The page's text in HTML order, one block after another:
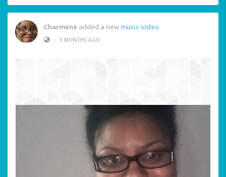
Charmene added a new music video
• 3 MONTHS AGO